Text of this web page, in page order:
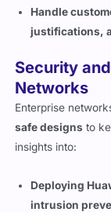
Handle
justifications,
Security
Networks
Enterprise
safe designs
to
insights into:
Deploying
intrusion